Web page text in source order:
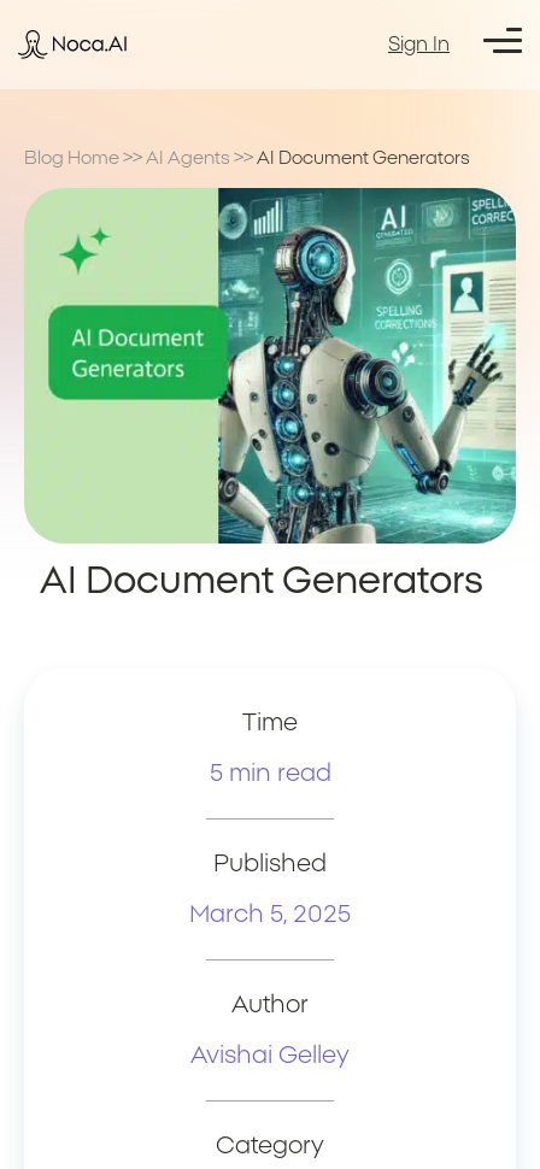
Sign In
Blog Home >> AI Agents >> AI Document Generators
AI Document Generators
Time
5 min read
Published
March 5, 2025
Author
Avishai Gelley
Category